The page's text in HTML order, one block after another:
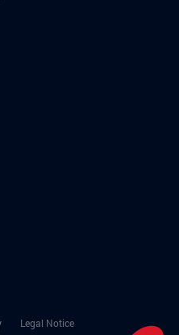
Legal Notice